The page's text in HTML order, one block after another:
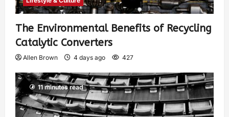
The Environmental Benefits of Recycling
Catalytic Converters
Allen Brown 4 days ago 427
11 minutes read